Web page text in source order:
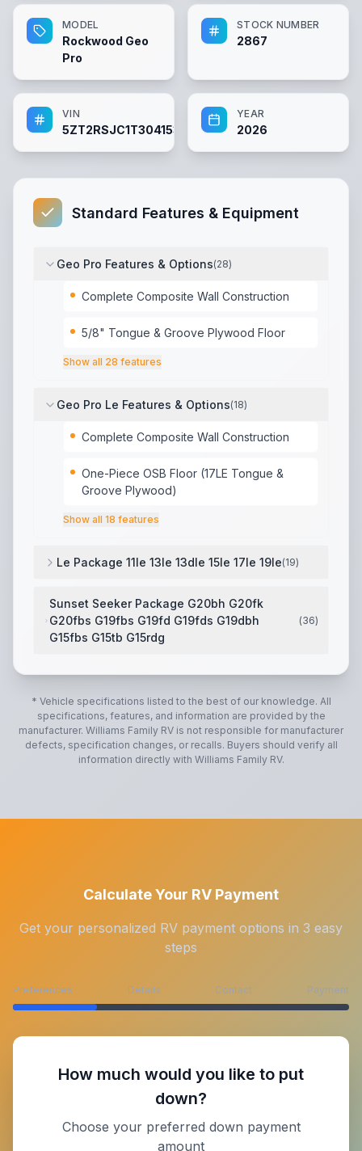
MODEL
Rockwood Geo
Pro
STOCK NUMBER
2867
VIN
5ZT2RSJC1T3041533
YEAR
2026
Standard Features & Equipment
Geo Pro Features & Options(28)
Complete Composite Wall Construction
5/8" Tongue & Groove Plywood Floor
Show all 28 features
Geo Pro Le Features & Options(18)
Complete Composite Wall Construction
One-Piece OSB Floor (17LE Tongue &
Groove Plywood)
Show all 18 features
Le Package 11le 13le 13dle 15le 17le 19le(19)
Sunset Seeker Package G20bh G20fk
G20fbs G19fbs G19fd G19fds G19dbh
G15fbs G15tb G15rdg
(36)
High Gloss Fiberglass Cap
* Vehicle specifications listed to the best of our knowledge. All
specifications, features, and information are provided by the
manufacturer. Williams Family RV is not responsible for manufacturer
defects, specification changes, or recalls. Buyers should verify all
information directly with Williams Family RV.
Calculate Your RV Payment
Get your personalized RV payment options in 3 easy
steps
Preferences Details Contact Payment
How much would you like to put
down?
Choose your preferred down payment
amount